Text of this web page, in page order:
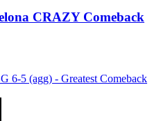
CRAZY Comeback
6-5 (agg) - Greatest Comeback